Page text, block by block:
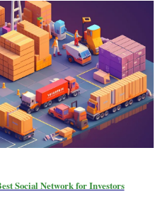
Social Network for Investors